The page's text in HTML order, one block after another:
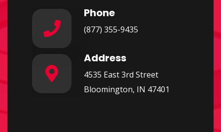
Phone
(877) 355-9435
Address
4535 East 3rd Street
Bloomington, IN 47401